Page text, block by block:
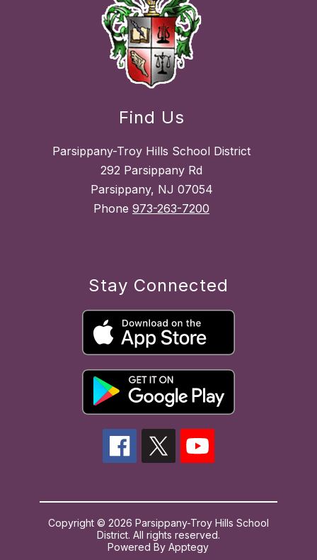
Find Us
Parsippany-Troy Hills School District
292 Parsippany Rd
Parsippany, NJ 07054
Phone 973-263-7200
Stay Connected
Copyright © 2026 Parsippany-Troy Hills School
District. All rights reserved.
Powered ByApptegy